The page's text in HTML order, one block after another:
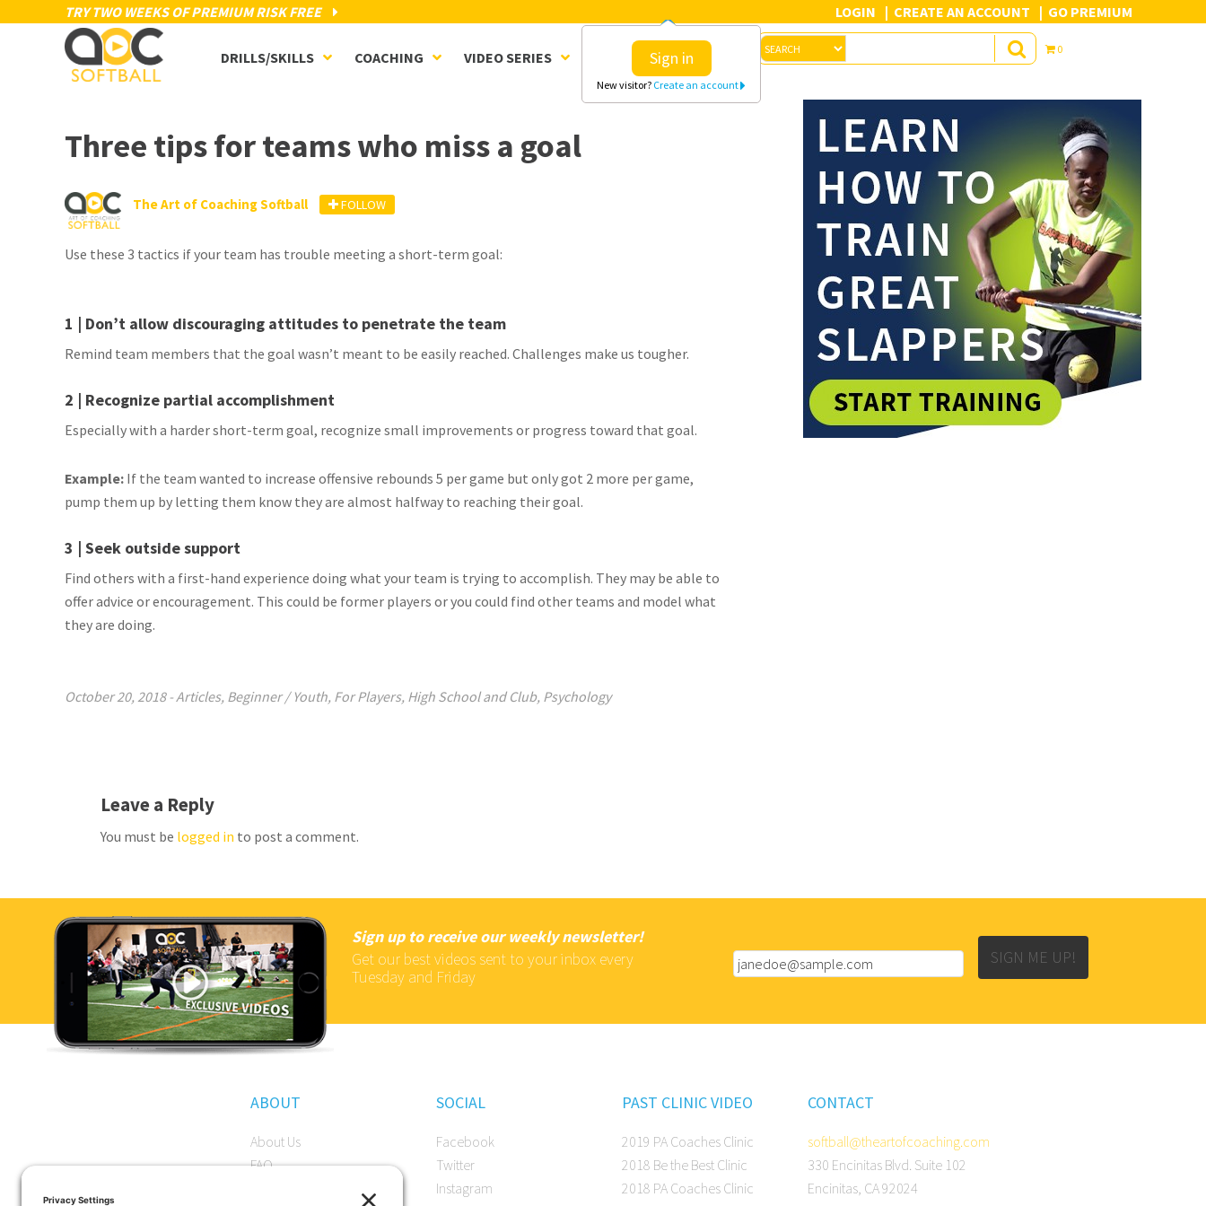
TRY TWO WEEKS OF PREMIUM RISK FREE LOGIN CREATE AN ACCOUNT GO PREMIUM
Sign in
New visitor? Create an account
DRILLS/SKILLS COACHING VIDEO SERIES SHOP 0
Three tips for teams who miss a goal
The Art of Coaching Softball FOLLOW
Use these 3 tactics if your team has trouble meeting a short-term goal:
1 | Don’t allow discouraging attitudes to penetrate the team
Remind team members that the goal wasn’t meant to be easily reached. Challenges make us tougher.
2 | Recognize partial accomplishment
Especially with a harder short-term goal, recognize small improvements or progress toward that goal.
Example: If the team wanted to increase offensive rebounds 5 per game but only got 2 more per game,
pump them up by letting them know they are almost halfway to reaching their goal.
3 | Seek outside support
Find others with a first-hand experience doing what your team is trying to accomplish. They may be able to
offer advice or encouragement. This could be former players or you could find other teams and model what
they are doing.
October 20, 2018- Articles, Beginner / Youth, For Players, High School and Club, Psychology
Leave a Reply
You must be logged in to post a comment.
Sign up to receive our weekly newsletter!
Get our best videos sent to your inbox every
Tuesday and Friday
SIGN ME UP!
ABOUT
About Us
FAQ
SOCIAL
Facebook
Twitter
Instagram
PAST CLINIC VIDEO
2019 PA Coaches Clinic
2018 Be the Best Clinic
2018 PA Coaches Clinic
CONTACT
softball@theartofcoaching.com
330 Encinitas Blvd. Suite 102
Encinitas, CA 92024